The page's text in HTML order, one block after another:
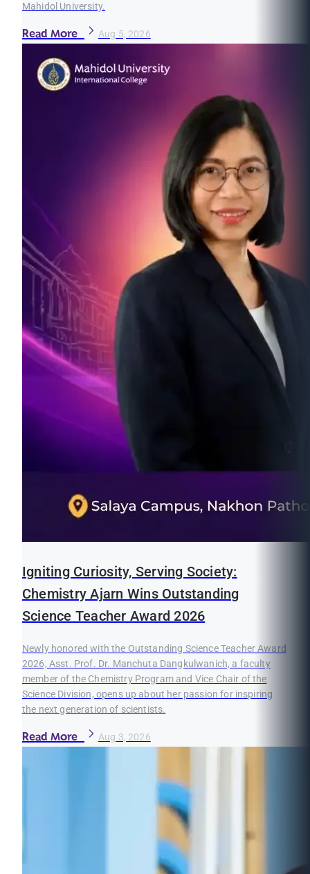
Mahidol University.
Read More Aug 5, 2026
Igniting Curiosity, Serving Society:
Chemistry Ajarn Wins Outstanding
Science Teacher Award 2026
Newly honored with the Outstanding Science Teacher Award
2026, Asst. Prof. Dr. Manchuta Dangkulwanich, a faculty
member of the Chemistry Program and Vice Chair of the
Science Division, opens up about her passion for inspiring
the next generation of scientists.
Read More Aug 3, 2026